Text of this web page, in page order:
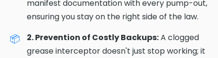
manifest documentation with every pump-out,
ensuring you stay on the right side of the law.
2. Prevention of Costly Backups:A clogged
grease interceptor doesn't just stop working; it